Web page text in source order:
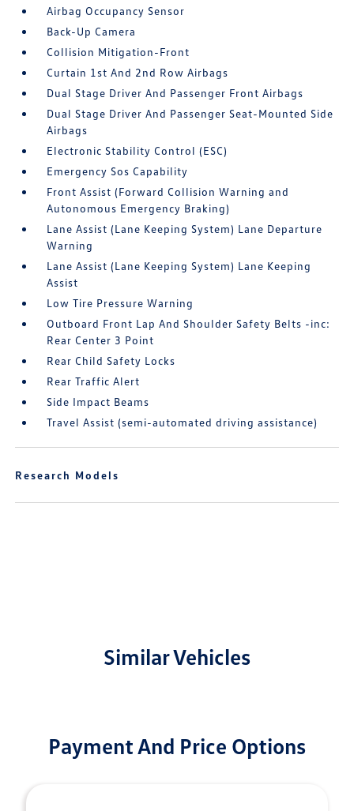
Airbag Occupancy Sensor
Back-Up Camera
Collision Mitigation-Front
Curtain 1st And 2nd Row Airbags
Dual Stage Driver And Passenger Front Airbags
Dual Stage Driver And Passenger Seat-Mounted Side
Airbags
Electronic Stability Control (ESC)
Emergency Sos Capability
Front Assist (Forward Collision Warning and
Autonomous Emergency Braking)
Lane Assist (Lane Keeping System) Lane Departure
Warning
Lane Assist (Lane Keeping System) Lane Keeping
Assist
Low Tire Pressure Warning
Outboard Front Lap And Shoulder Safety Belts -inc:
Rear Center 3 Point
Rear Child Safety Locks
Rear Traffic Alert
Side Impact Beams
Travel Assist (semi-automated driving assistance)
Research Models
Similar Vehicles
Payment And Price Options